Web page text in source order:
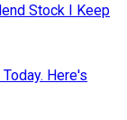
Stock I Keep
Here's